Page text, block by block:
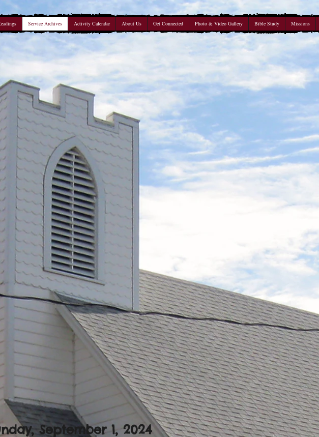
Service Archives Activity Calendar About Us Get Connected Photo & Video Gallery Bible Study Missions
September 1, 2024